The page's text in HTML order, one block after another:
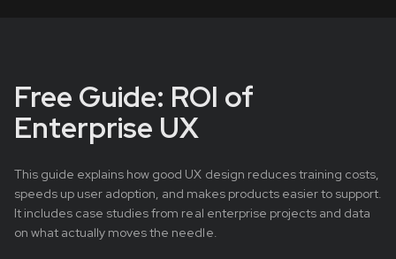
Free Guide: ROI of
Enterprise UX
This guide explains how good UX design reduces training costs,
speeds up user adoption, and makes products easier to support.
It includes case studies from real enterprise projects and data
on what actually moves the needle.